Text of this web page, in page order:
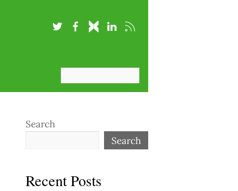
Search
Search
Recent Posts